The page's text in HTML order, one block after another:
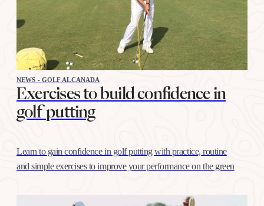
NEWS - GOLF ALCANADA
Exercises to build confidence in
golf putting
Learn to gain confidence in golf putting with practice, routine
and simple exercises to improve your performance on the green